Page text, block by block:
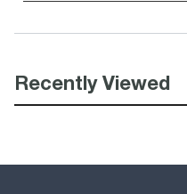
Recently Viewed